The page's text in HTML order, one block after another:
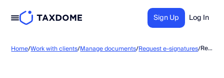
Sign Up Log In
Home/Work with clients/Manage documents/Request e-signatures/ Request e-feedback (approve/disapprove) from clients